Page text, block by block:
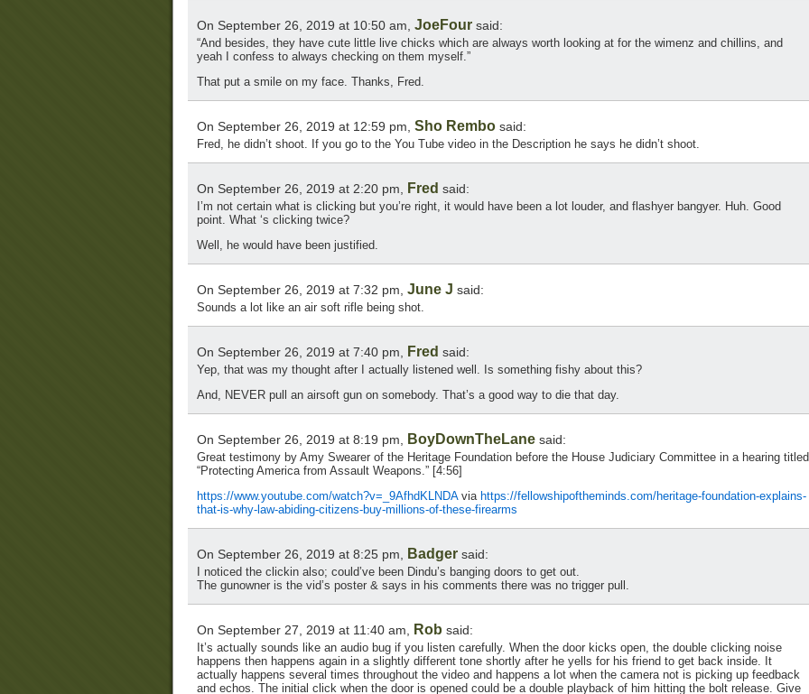
On September 26, 2019 at 10:50 am, JoeFour said:
“And besides, they have cute little live chicks which are always worth looking at for the wimenz and chillins, and
yeah I confess to always checking on them myself.”
That put a smile on my face. Thanks, Fred.
On September 26, 2019 at 12:59 pm, Sho Rembo said:
Fred, he didn’t shoot. If you go to the You Tube video in the Description he says he didn’t shoot.
On September 26, 2019 at 2:20 pm, Fred said:
I’m not certain what is clicking but you’re right, it would have been a lot louder, and flashyer bangyer. Huh. Good
point. What ‘s clicking twice?
Well, he would have been justified.
On September 26, 2019 at 7:32 pm, June J said:
Sounds a lot like an air soft rifle being shot.
On September 26, 2019 at 7:40 pm, Fred said:
Yep, that was my thought after I actually listened well. Is something fishy about this?
And, NEVER pull an airsoft gun on somebody. That’s a good way to die that day.
On September 26, 2019 at 8:19 pm, BoyDownTheLane said:
Great testimony by Amy Swearer of the Heritage Foundation before the House Judiciary Committee in a hearing titled
“Protecting America from Assault Weapons.” [4:56]
https://www.youtube.com/watch?v=_9AfhdKLNDAvia https://fellowshipoftheminds.com/heritage-foundation-explains-
that-is-why-law-abiding-citizens-buy-millions-of-these-firearms
On September 26, 2019 at 8:25 pm, Badger said:
I noticed the clickin also; could’ve been Dindu’s banging doors to get out.
The gunowner is the vid’s poster & says in his comments there was no trigger pull.
On September 27, 2019 at 11:40 am, Rob said:
It’s actually sounds like an audio bug if you listen carefully. When the door kicks open, the double clicking noise
happens then happens again in a slightly different tone shortly after he yells for his friend to get back inside. It
actually happens several times throughout the video and happens a lot when the camera not is picking up feedback
and echos. The initial click when the door is opened could be a double playback of him hitting the bolt release. Give